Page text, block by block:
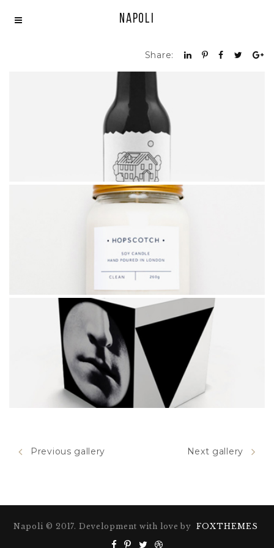
Napoli
Share:
BEER DESIGN
HOPSCOTCH
Previous gallery Next gallery
Napoli © 2017. Development with love by FOXTHEMES